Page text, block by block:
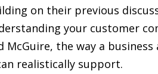
on their previous
your customer
McGuire, the way a
realistically support.